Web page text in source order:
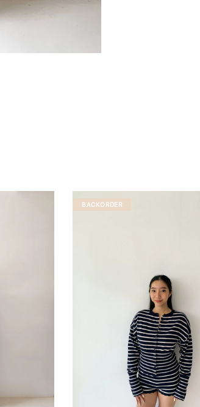
BACKORDER